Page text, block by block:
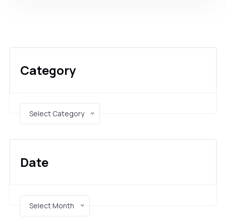
Category
Select Category
Date
Select Month